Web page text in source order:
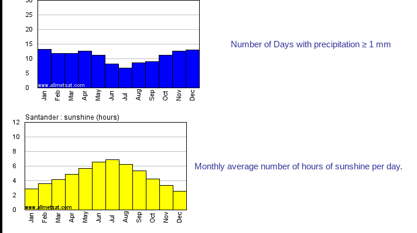
Number of Days with precipitation ≥ 1 mm
Monthly average number of hours of sunshine per day.